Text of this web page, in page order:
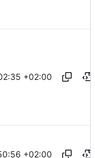
+02:00
+02:00